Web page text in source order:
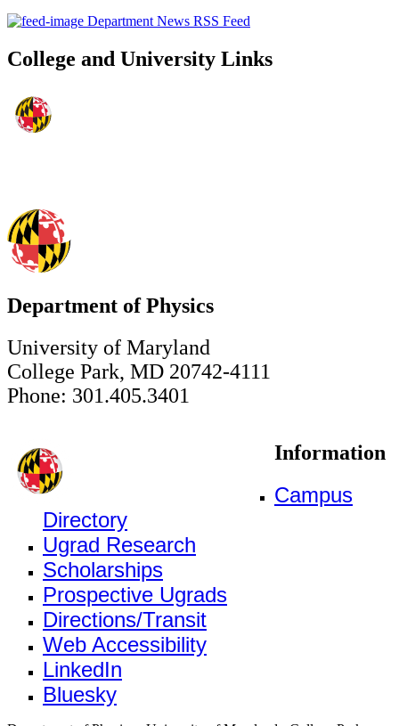
Department News RSS Feed
College and University Links
Department of Physics
University of Maryland
College Park, MD 20742-4111
Phone: 301.405.3401
Information
Campus
Directory
Ugrad Research
Scholarships
Prospective Ugrads
Directions/Transit
Web Accessibility
LinkedIn
Bluesky